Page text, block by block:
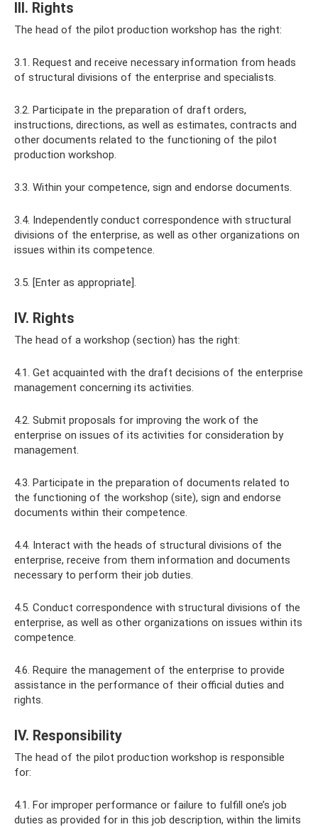
III. Rights
The head of the pilot production workshop has the right:
3.1. Request and receive necessary information from heads
of structural divisions of the enterprise and specialists.
3.2. Participate in the preparation of draft orders,
instructions, directions, as well as estimates, contracts and
other documents related to the functioning of the pilot
production workshop.
3.3. Within your competence, sign and endorse documents.
3.4. Independently conduct correspondence with structural
divisions of the enterprise, as well as other organizations on
issues within its competence.
3.5. [Enter as appropriate].
IV. Rights
The head of a workshop (section) has the right:
4.1. Get acquainted with the draft decisions of the enterprise
management concerning its activities.
4.2. Submit proposals for improving the work of the
enterprise on issues of its activities for consideration by
management.
4.3. Participate in the preparation of documents related to
the functioning of the workshop (site), sign and endorse
documents within their competence.
4.4. Interact with the heads of structural divisions of the
enterprise, receive from them information and documents
necessary to perform their job duties.
4.5. Conduct correspondence with structural divisions of the
enterprise, as well as other organizations on issues within its
competence.
4.6. Require the management of the enterprise to provide
assistance in the performance of their official duties and
rights.
IV. Responsibility
The head of the pilot production workshop is responsible
for:
4.1. For improper performance or failure to fulfill one’s job
duties as provided for in this job description, within the limits